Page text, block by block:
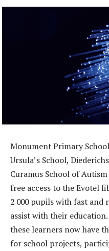
Monument Primary
Ursula’s School,
Curamus School of
free access to the Evotel
2 000 pupils with fast and
assist with their
these learners now have
for school projects,